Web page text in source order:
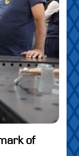
of
5